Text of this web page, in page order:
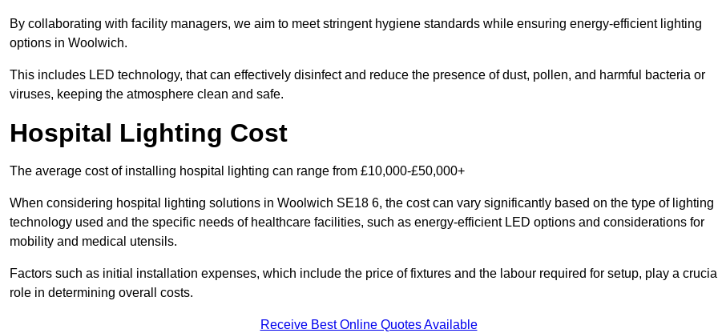
By collaborating with facility managers, we aim to meet stringent hygiene standards while ensuring energy-efficient lighting
options in Woolwich.
This includes LED technology, that can effectively disinfect and reduce the presence of dust, pollen, and harmful bacteria or
viruses, keeping the atmosphere clean and safe.
Hospital Lighting Cost
The average cost of installing hospital lighting can range from £10,000-£50,000+
When considering hospital lighting solutions in Woolwich SE18 6, the cost can vary significantly based on the type of lighting
technology used and the specific needs of healthcare facilities, such as energy-efficient LED options and considerations for
mobility and medical utensils.
Factors such as initial installation expenses, which include the price of fixtures and the labour required for setup, play a
role in determining overall costs.
Receive Best Online Quotes Available